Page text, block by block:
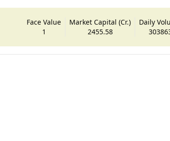
Face Value
1
Market Capital (Cr.)
2455.58
Daily